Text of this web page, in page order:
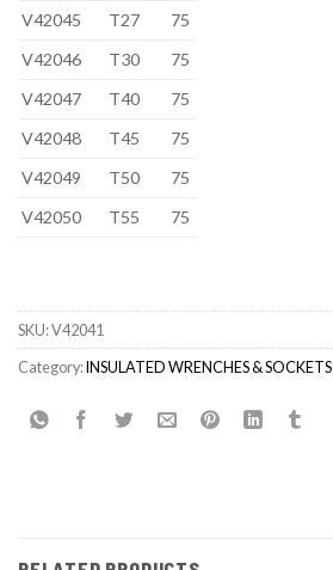
V42045
T27
75
V42046
T30
75
V42047
T40
75
V42048
T45
75
V42049
T50
75
V42050
T55 75
SKU:V42041
Category:INSULATED WRENCHES & SOCKETS